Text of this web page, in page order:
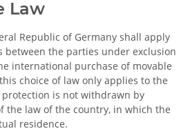
Law
Republic of Germany shall apply
between the parties under exclusion
international purchase of movable
choice of law only applies to the
is not withdrawn by
the law of the country, in which the
residence.